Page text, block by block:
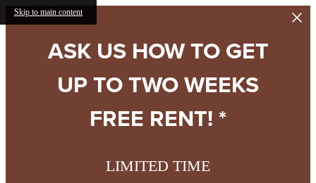
Skip to main content
ASK US HOW TO GET
UP TO TWO WEEKS
FREE RENT! *
LIMITED TIME